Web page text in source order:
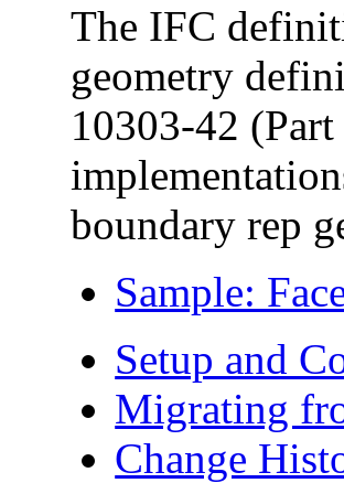
The IFC
geometry
10303-42
boundary rep
Sample:
Setup and
Migrating
Change